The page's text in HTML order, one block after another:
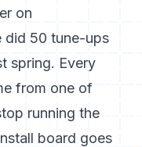
on
did 50 tune-ups
spring. Every
from one of
running the
board goes